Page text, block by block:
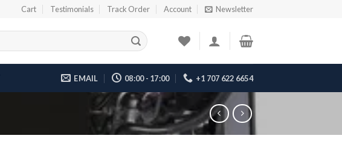
Cart Testimonials Track Order Account Newsletter
EMAIL 08:00 - 17:00 +1 707 622 6654